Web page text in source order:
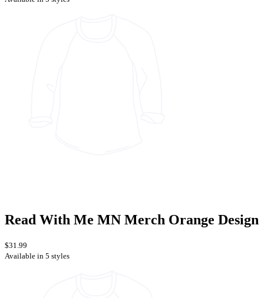
Read With Me MN Merch Orange Design
$31.99
Available in 5 styles